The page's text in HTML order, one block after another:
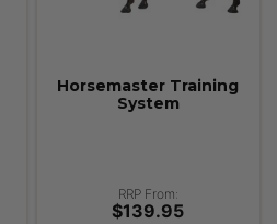
Horsemaster Training
System
RRP From:
$139.95